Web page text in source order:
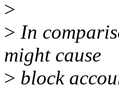
>
> In
might cause
> block